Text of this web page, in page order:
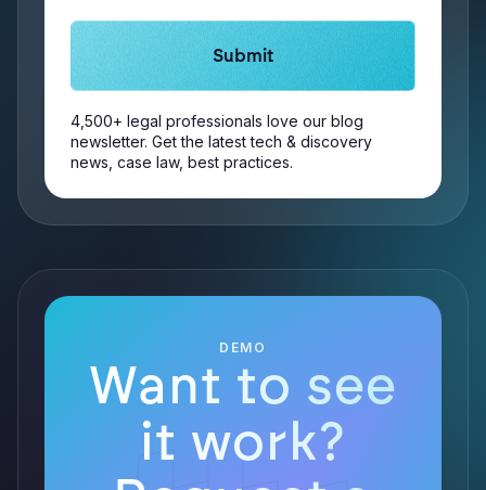
4,500+ legal professionals love our blog
newsletter. Get the latest tech & discovery
news, case law, best practices.
DEMO
Want to see
it work?